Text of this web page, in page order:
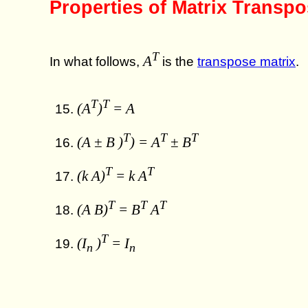
Properties of Matrix
In what follows,AT is the transpose matrix.
(AT)T = A
(A ± B )T) = AT ± BT
(k A)T = k AT
(A B)T = BT AT
(In )T = In